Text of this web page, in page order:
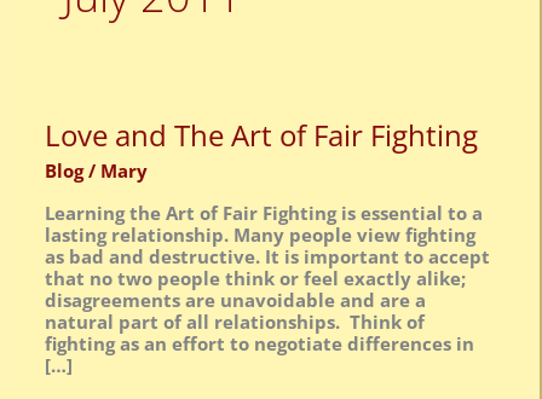
Love and The Art of Fair Fighting
Blog/ Mary
Learning the Art of Fair Fighting is essential to a
lasting relationship. Many people view fighting
as bad and destructive. It is important to accept
that no two people think or feel exactly alike;
disagreements are unavoidable and are a
natural part of all relationships. Think of
fighting as an effort to negotiate differences in
[…]
Love
and
The
of
Fair
Fighting